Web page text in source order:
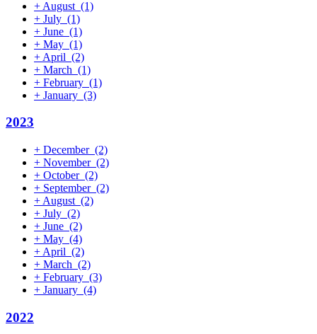
+ August (1)
+ July (1)
+ June (1)
+ May (1)
+ April (2)
+ March (1)
+ February (1)
+ January (3)
2023
+ December (2)
+ November (2)
+ October (2)
+ September (2)
+ August (2)
+ July (2)
+ June (2)
+ May (4)
+ April (2)
+ March (2)
+ February (3)
+ January (4)
2022